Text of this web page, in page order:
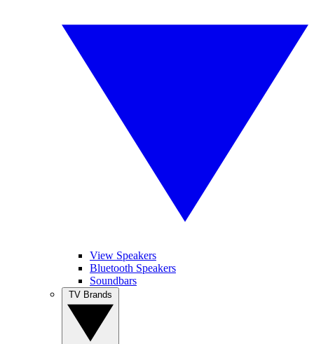
View Speakers
Bluetooth Speakers
Soundbars